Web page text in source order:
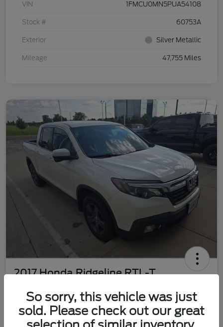
VIN 1FMCU0MN5PUA54108
Stock # 60753A
Exterior Silver Metallic
Mileage 47,755 Miles
2017 Honda Ridgeline RTL-T
$22,469 Customize Your Payment
So sorry, this vehicle was just
sold. Please check out our great